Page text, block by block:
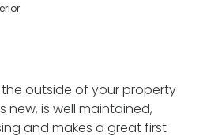
outside of your property
new, is well maintained,
and makes a great first